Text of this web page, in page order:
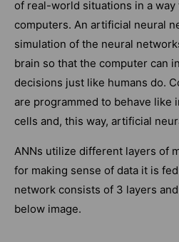
of real-world situations in a way
computers. An artificial neural
simulation of the neural
brain so that the computer can
decisions just like humans do.
are programmed to behave like
cells and, this way, artificial
ANNs utilize different layers of
for making sense of data it is
network consists of 3 layers
below image.